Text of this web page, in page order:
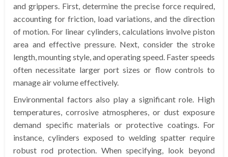
and grippers. First, determine the precise force required,
accounting for friction, load variations, and the direction
of motion. For linear cylinders, calculations involve piston
area and effective pressure. Next, consider the stroke
length, mounting style, and operating speed. Faster speeds
often necessitate larger port sizes or flow controls to
manage air volume effectively.
Environmental factors also play a significant role. High
temperatures, corrosive atmospheres, or dust exposure
demand specific materials or protective coatings. For
instance, cylinders exposed to welding spatter require
robust rod protection. When specifying, look beyond